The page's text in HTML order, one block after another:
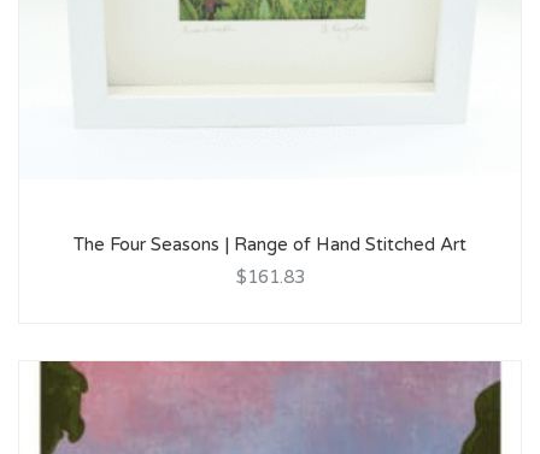
The Four Seasons | Range of Hand Stitched Art
$161.83